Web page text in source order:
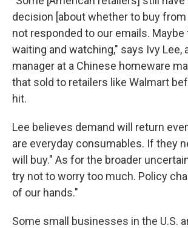
decision [about whether to buy from
not responded to our emails. Maybe
waiting and watching," says Ivy Lee,
manager at a Chinese homeware
that sold to retailers like Walmart
hit.
Lee believes demand will return
are everyday consumables. If they
will buy." As for the broader
try not to worry too much. Policy
of our hands."
Some small businesses in the U.S.